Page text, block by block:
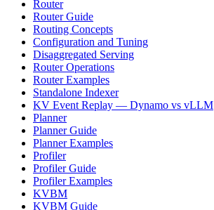
Router
Router Guide
Routing Concepts
Configuration and Tuning
Disaggregated Serving
Router Operations
Router Examples
Standalone Indexer
KV Event Replay — Dynamo vs vLLM
Planner
Planner Guide
Planner Examples
Profiler
Profiler Guide
Profiler Examples
KVBM
KVBM Guide